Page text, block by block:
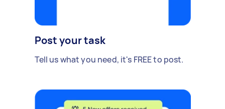
Post your task
Tell us what you need, it's FREE to post.